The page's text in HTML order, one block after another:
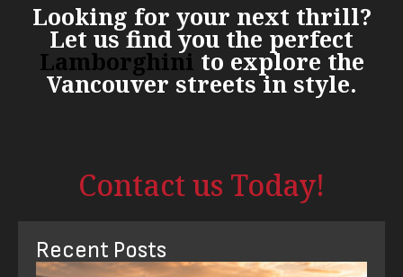
Looking for your next thrill?
Let us find you the perfect
Lamborghini to explore the
Vancouver streets in style.
Contact us Today!
Recent Posts